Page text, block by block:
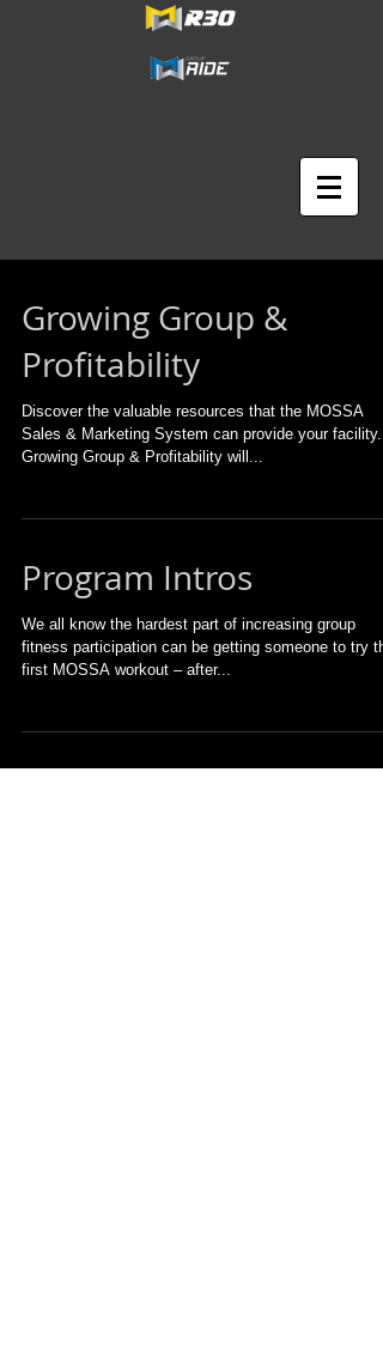
Growing Group &
Profitability
Discover the valuable resources that the MOSSA
Sales & Marketing System can provide your facility.
Growing Group & Profitability will...
Program Intros
We all know the hardest part of increasing group
fitness participation can be getting someone to try
first MOSSA workout – after...